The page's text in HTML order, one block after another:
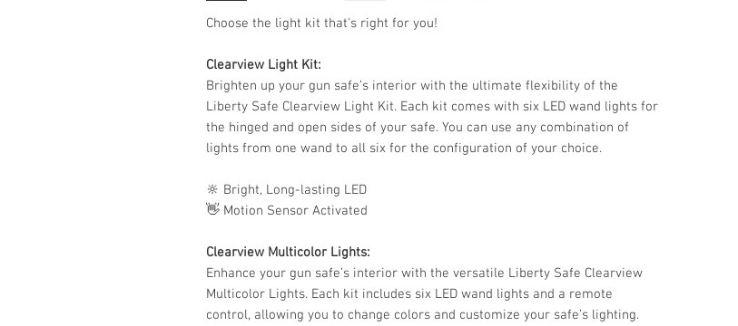
Choose the light kit that's right for you!
Clearview Light Kit:
Brighten up your gun safe’s interior with the ultimate flexibility of the
Liberty Safe Clearview Light Kit. Each kit comes with six LED wand lights for
the hinged and open sides of your safe. You can use any combination of
lights from one wand to all six for the configuration of your choice.
🔆 Bright, Long-lasting LED
👋 Motion Sensor Activated
Clearview Multicolor Lights:
Enhance your gun safe’s interior with the versatile Liberty Safe Clearview
Multicolor Lights. Each kit includes six LED wand lights and a remote
control, allowing you to change colors and customize your safe’s lighting.